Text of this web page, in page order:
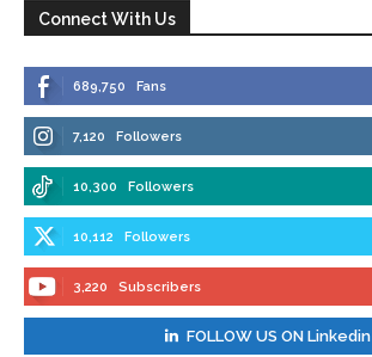
Connect With Us
689,750 Fans
7,120 Followers
10,300 Followers
10,112 Followers
3,220 Subscribers
FOLLOW US ON Linkedin